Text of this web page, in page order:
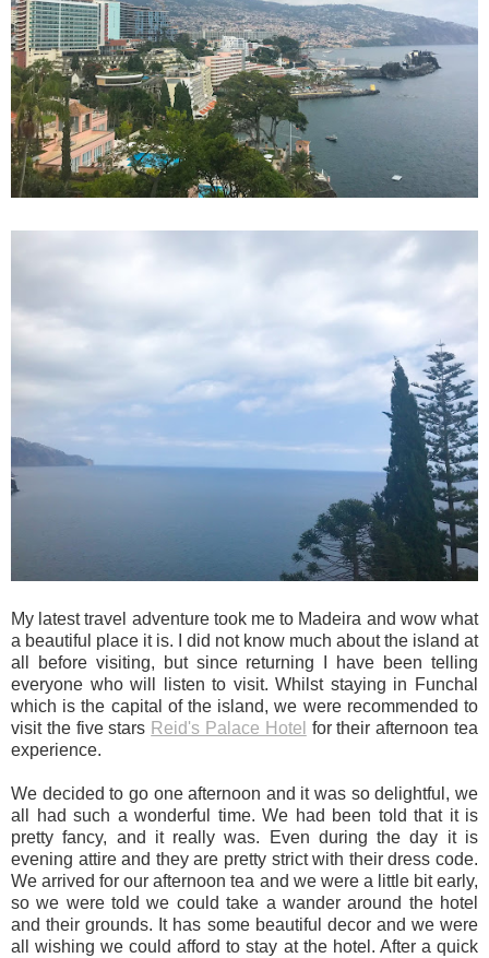
My latest travel adventure took me to Madeira and wow what
a beautiful place it is. I did not know much about the island at
all before visiting, but since returning I have been telling
everyone who will listen to visit. Whilst staying in Funchal
which is the capital of the island, we were recommended to
visit the five stars Reid's Palace Hotel for their afternoon tea
experience.
We decided to go one afternoon and it was so delightful, we
all had such a wonderful time. We had been told that it is
pretty fancy, and it really was. Even during the day it is
evening attire and they are pretty strict with their dress code.
We arrived for our afternoon tea and we were a little bit early,
so we were told we could take a wander around the hotel
and their grounds. It has some beautiful decor and we were
all wishing we could afford to stay at the hotel. After a quick